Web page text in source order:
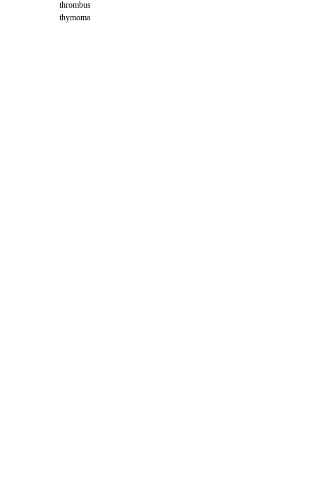
thrombus
thymoma